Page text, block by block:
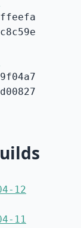
12
11